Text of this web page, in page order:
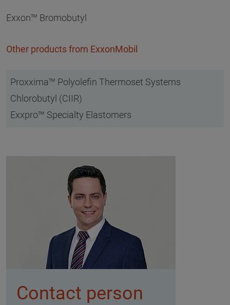
Exxon™ Bromobutyl
Other products from ExxonMobil
Proxxima™ Polyolefin Thermoset Systems
Chlorobutyl (CIIR)
Exxpro™ Specialty Elastomers
Contact person